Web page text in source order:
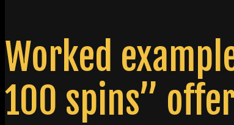
Worked
100 spins” offer